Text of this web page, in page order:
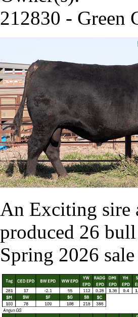
212830 - Green
An Exciting sire
produced 26
Spring 2026